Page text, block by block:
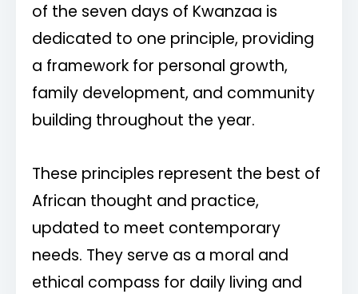
of the seven days of Kwanzaa is
dedicated to one principle, providing
a framework for personal growth,
family development, and community
building throughout the year.
These principles represent the best of
African thought and practice,
updated to meet contemporary
needs. They serve as a moral and
ethical compass for daily living and